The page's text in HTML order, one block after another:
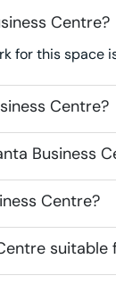
Centre?
this space is
Centre?
Business
Centre?
suitable